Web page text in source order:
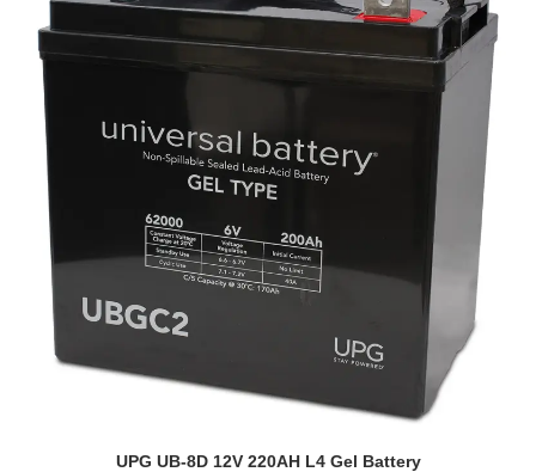
UPG UB-8D 12V 220AH L4 Gel Battery